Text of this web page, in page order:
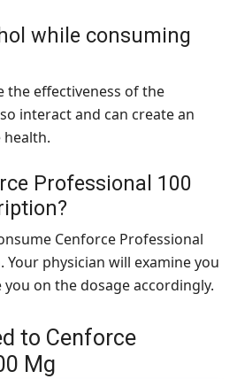
while consuming
the effectiveness of the
interact and can create an
health.
Professional 100
Cenforce Professional
physician will examine you
on the dosage accordingly.
to Cenforce
Mg